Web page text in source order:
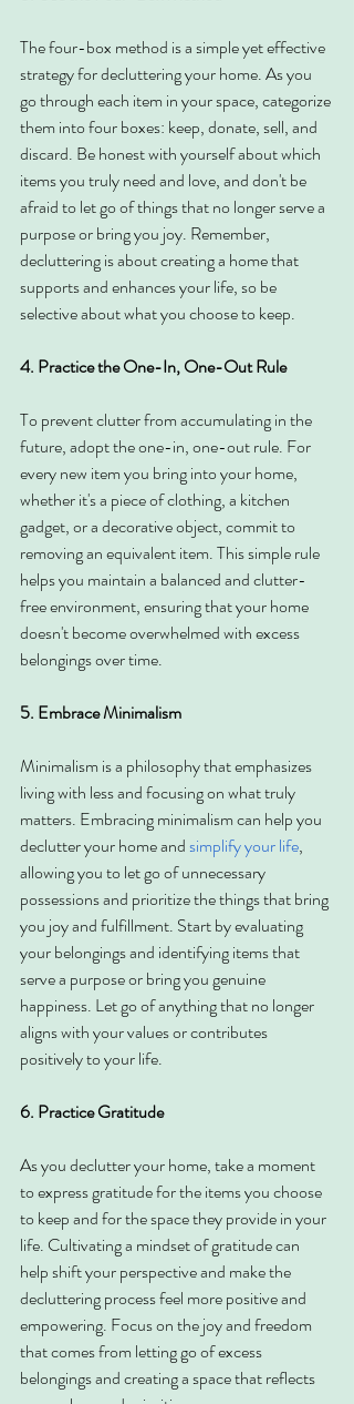
The four-box method is a simple yet effective
strategy for decluttering your home. As you
go through each item in your space, categorize
them into four boxes: keep, donate, sell, and
discard. Be honest with yourself about which
items you truly need and love, and don't be
afraid to let go of things that no longer serve a
purpose or bring you joy. Remember,
decluttering is about creating a home that
supports and enhances your life, so be
selective about what you choose to keep.
4. Practice the One-In, One-Out Rule
To prevent clutter from accumulating in the
future, adopt the one-in, one-out rule. For
every new item you bring into your home,
whether it's a piece of clothing, a kitchen
gadget, or a decorative object, commit to
removing an equivalent item. This simple rule
helps you maintain a balanced and clutter-
free environment, ensuring that your home
doesn't become overwhelmed with excess
belongings over time.
5. Embrace Minimalism
Minimalism is a philosophy that emphasizes
living with less and focusing on what truly
matters. Embracing minimalism can help you
declutter your home and simplify your life,
allowing you to let go of unnecessary
possessions and prioritize the things that bring
you joy and fulfillment. Start by evaluating
your belongings and identifying items that
serve a purpose or bring you genuine
happiness. Let go of anything that no longer
aligns with your values or contributes
positively to your life.
6. Practice Gratitude
As you declutter your home, take a moment
to express gratitude for the items you choose
to keep and for the space they provide in your
life. Cultivating a mindset of gratitude can
help shift your perspective and make the
decluttering process feel more positive and
empowering. Focus on the joy and freedom
that comes from letting go of excess
belongings and creating a space that reflects